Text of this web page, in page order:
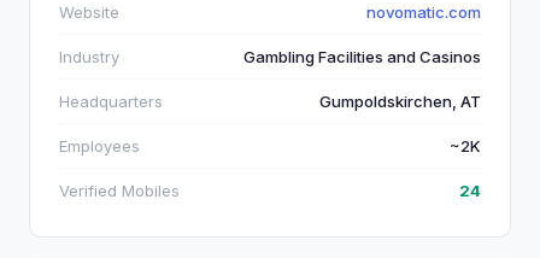
Website novomatic.com
Industry Gambling Facilities and Casinos
Headquarters Gumpoldskirchen, AT
Employees ~2K
Verified Mobiles 24